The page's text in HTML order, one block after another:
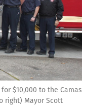
$10,000 to the Camas
right) Mayor Scott